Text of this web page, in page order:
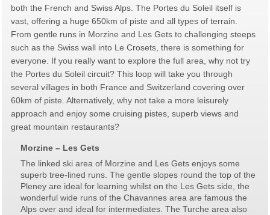
DEMO CENTRE
CONTACT
both the French and Swiss Alps. The Portes du Soleil itself is
vast, offering a huge 650km of piste and all types of terrain.
From gentle runs in Morzine and Les Gets to challenging steeps
such as the Swiss wall into Le Crosets, there is something for
everyone. If you really want to explore the full area, why not try
the Portes du Soleil circuit? This loop will take you through
several villages in both France and Switzerland covering over
60km of piste. Alternatively, why not take a more leisurely
approach and enjoy some cruising pistes, superb views and
great mountain restaurants?
Morzine – Les Gets
The linked ski area of Morzine and Les Gets enjoys some
superb tree-lined runs. The gentle slopes round the top of the
Pleney are ideal for learning whilst on the Les Gets side, the
wonderful wide runs of the Chavannes area are famous the
Alps over and ideal for intermediates. The Turche area also